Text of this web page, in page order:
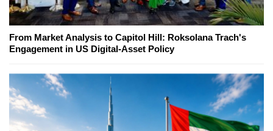
From Market Analysis to Capitol Hill: Roksolana Trach's
Engagement in US Digital-Asset Policy